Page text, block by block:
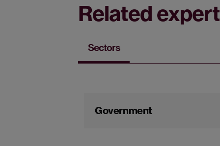
Related
Sectors
Government